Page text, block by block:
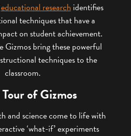
educational research identifies
techniques that have a
on student achievement.
Gizmos bring these powerful
techniques to the
classroom.
of Gizmos
and science come to life with
‘what-if’ experiments